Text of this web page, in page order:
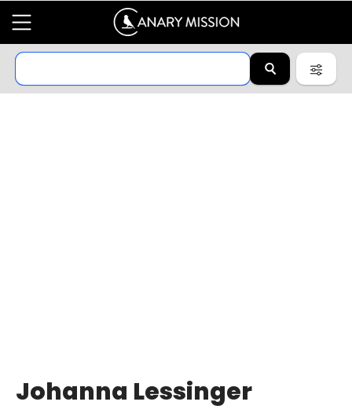
Johanna Lessinger